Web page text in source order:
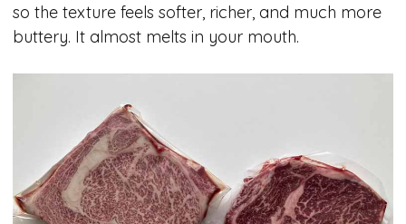
so the texture feels softer, richer, and much more
buttery. It almost melts in your mouth.